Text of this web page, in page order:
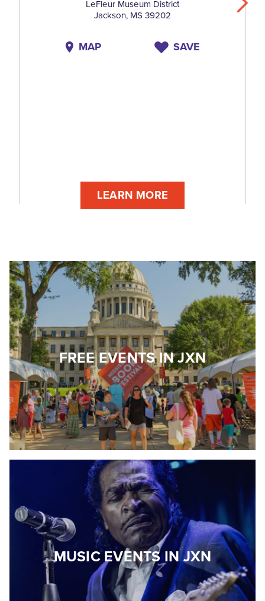
LeFleur Museum District
Jackson, MS 39202
MAP SAVE
LEARN MORE
FREE EVENTS IN JXN
MUSIC EVENTS IN JXN